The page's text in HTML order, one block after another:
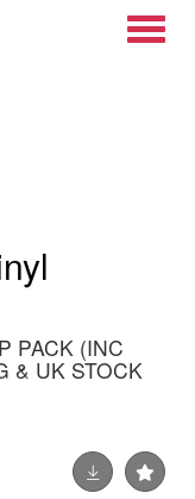
PACK (INC
& UK STOCK